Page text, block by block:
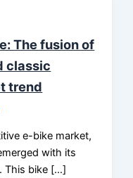
The fusion of
classic
trend
e-bike market,
with its
This bike […]